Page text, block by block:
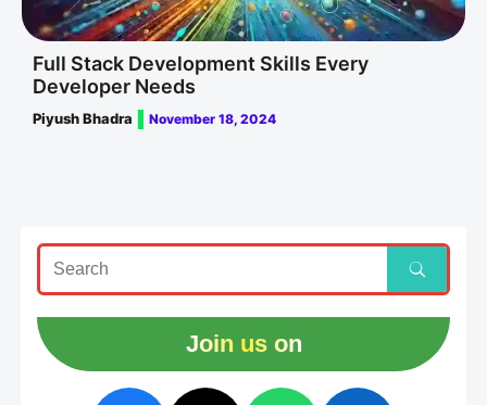
Full Stack Development Skills Every
Developer Needs
Piyush Bhadra November 18, 2024
Join us on